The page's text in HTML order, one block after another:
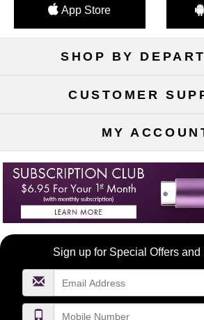
App Store
SHOP BY
CUSTOMER
MY
Become
FragranceNet.com
Sign up for Special Offers and